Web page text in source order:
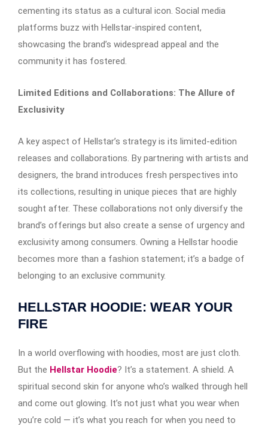
cementing its status as a cultural icon. Social media
platforms buzz with Hellstar-inspired content,
showcasing the brand’s widespread appeal and the
community it has fostered.​
Limited Editions and Collaborations: The Allure of
Exclusivity
A key aspect of Hellstar’s strategy is its limited-edition
releases and collaborations. By partnering with artists and
designers, the brand introduces fresh perspectives into
its collections, resulting in unique pieces that are highly
sought after. These collaborations not only diversify the
brand’s offerings but also create a sense of urgency and
exclusivity among consumers. Owning a Hellstar hoodie
becomes more than a fashion statement; it’s a badge of
belonging to an exclusive community.
HELLSTAR HOODIE: WEAR YOUR
FIRE
In a world overflowing with hoodies, most are just cloth.
But the Hellstar Hoodie? It’s a statement. A shield. A
spiritual second skin for anyone who’s walked through hell
and come out glowing. It’s not just what you wear when
you’re cold — it’s what you reach for when you need to